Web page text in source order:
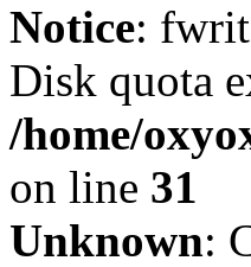
Notice:
Disk quota
/home/
on line 31
Unknown: